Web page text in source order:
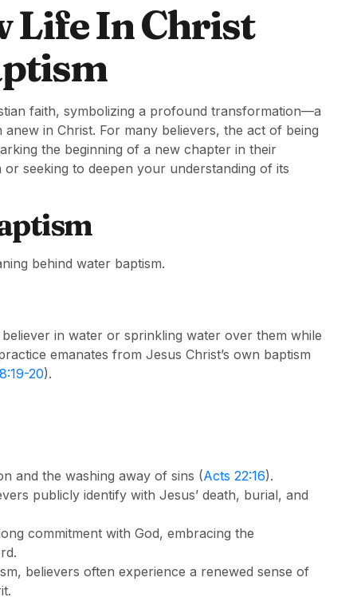
Life In Christ
faith, symbolizing a profound transformation—a
in Christ. For many believers, the act of being
the beginning of a new chapter in their
seeking to deepen your understanding of its
behind water baptism.
in water or sprinkling water over them while
emanates from Jesus Christ’s own baptism
20).
and the washing away of sins (Acts 22:16).
publicly identify with Jesus’ death, burial, and
commitment with God, embracing the
believers often experience a renewed sense of